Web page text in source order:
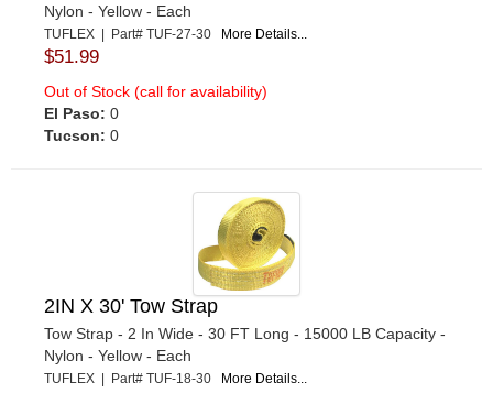
Nylon - Yellow - Each
TUFLEX | Part# TUF-27-30 More Details...
$51.99
Out of Stock (call for availability)
El Paso: 0
Tucson: 0
2IN X 30' Tow Strap
Tow Strap - 2 In Wide - 30 FT Long - 15000 LB Capacity -
Nylon - Yellow - Each
TUFLEX | Part# TUF-18-30 More Details...